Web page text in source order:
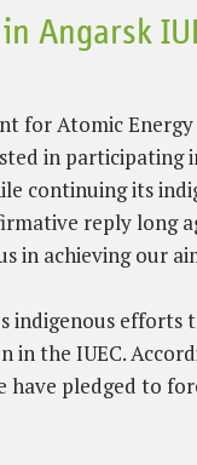
Angarsk
for Atomic Energy
in participating
continuing its
reply long
in achieving our
indigenous efforts
the IUEC.
pledged to